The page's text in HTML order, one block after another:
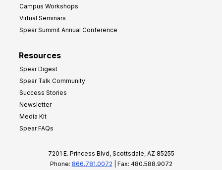
Campus Workshops
Virtual Seminars
Spear Summit Annual Conference
Resources
Spear Digest
Spear Talk Community
Success Stories
Newsletter
Media Kit
Spear FAQs
7201 E. Princess Blvd, Scottsdale, AZ 85255
Phone: 866.781.0072 | Fax: 480.588.9072